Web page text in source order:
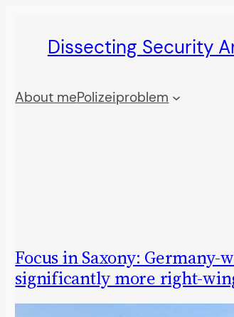
Dissecting Security
About mePolizeiproblem
Focus in Saxony: Germany-
significantly more right-